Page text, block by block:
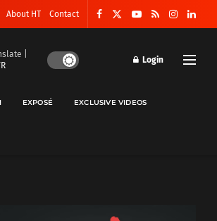
About HT Contact
|
Login
EXPOSÉ EXCLUSIVE VIDEOS